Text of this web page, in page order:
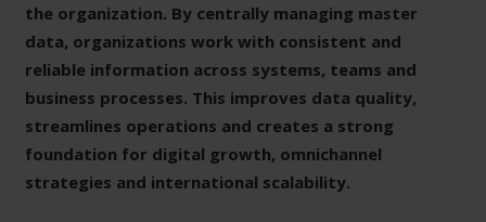
the organization. By centrally managing master
data, organizations work with consistent and
reliable information across systems, teams and
business processes. This improves data quality,
streamlines operations and creates a strong
foundation for digital growth, omnichannel
strategies and international scalability.